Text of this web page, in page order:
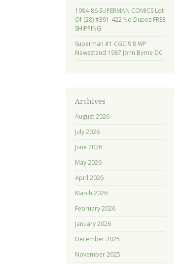
1984-86 SUPERMAN COMICS Lot
Of (28) #391-422 No Dupes FREE
SHIPPING
Superman #1 CGC 9.8 WP
Newsstand 1987 John Byrne DC
Archives
August 2026
July 2026
June 2026
May 2026
April 2026
March 2026
February 2026
January 2026
December 2025
November 2025